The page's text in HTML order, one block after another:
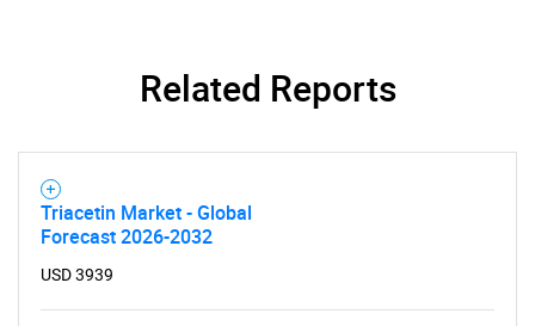
Contact Us
Related Reports
Triacetin Market - Global
Forecast 2026-2032
USD 3939